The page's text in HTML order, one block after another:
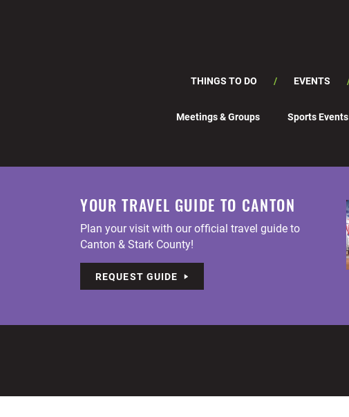
THINGS TO DO EVENTS
Meetings & Groups Sports Events
YOUR TRAVEL GUIDE TO CANTON
Plan your visit with our official travel guide to
Canton & Stark County!
REQUEST GUIDE